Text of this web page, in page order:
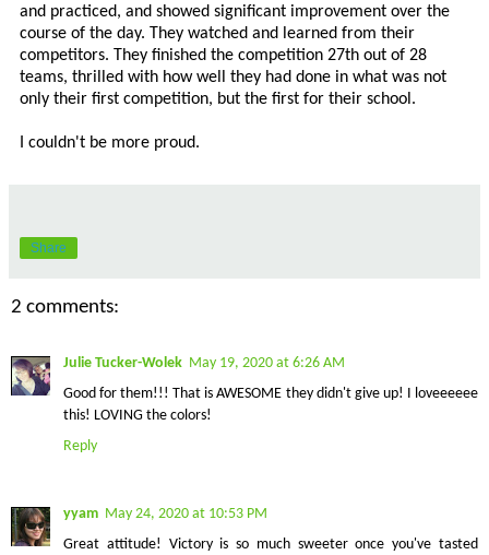
and practiced, and showed significant improvement over the
course of the day. They watched and learned from their
competitors. They finished the competition 27th out of 28
teams, thrilled with how well they had done in what was not
only their first competition, but the first for their school.
I couldn't be more proud.
Share
2 comments:
Julie Tucker-Wolek May 19, 2020 at 6:26 AM
Good for them!!! That is AWESOME they didn't give up! I loveeeeee
this! LOVING the colors!
Reply
yyam May 24, 2020 at 10:53 PM
Great attitude! Victory is so much sweeter once you've tasted